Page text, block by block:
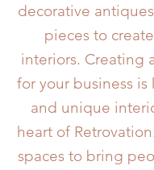
decorative
pieces to
interiors. Creating
for your business is
and unique
heart of
spaces to bring